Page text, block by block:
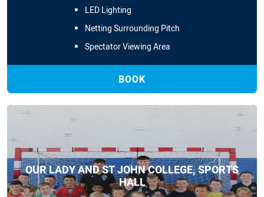
LED Lighting
Netting Surrounding Pitch
Spectator Viewing Area
BOOK
OUR LADY AND ST JOHN COLLEGE, SPORTS
HALL